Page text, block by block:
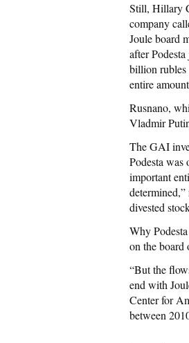
Still, Hillary
company
Joule board
after
billion rubles
entire
Rusnano,
Vladmir
The GAI
Podesta was
important
divested
Why
on the board
“But the
end with
Center for
between